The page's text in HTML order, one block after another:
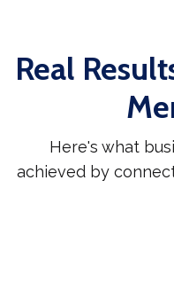
Real
Here's what
achieved by